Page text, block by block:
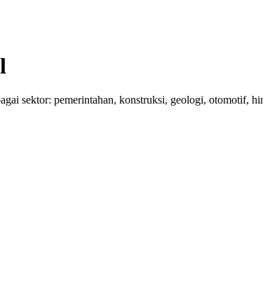
sektor: pemerintahan, konstruksi, geologi, otomotif,